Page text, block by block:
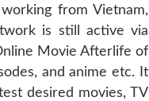
from Vietnam,
is still active via
Movie Afterlife of
and anime etc. It
desired movies, TV